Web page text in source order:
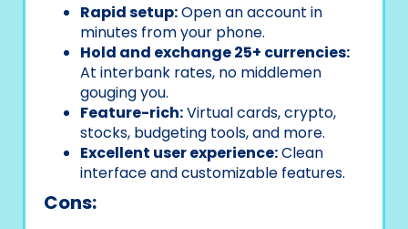
Rapid setup:Open an account in
minutes from your phone.
Hold and exchange 25+ currencies:
At interbank rates, no middlemen
gouging you.
Feature-rich:Virtual cards, crypto,
stocks, budgeting tools, and more.
Excellent user experience:Clean
interface and customizable features.
Cons: